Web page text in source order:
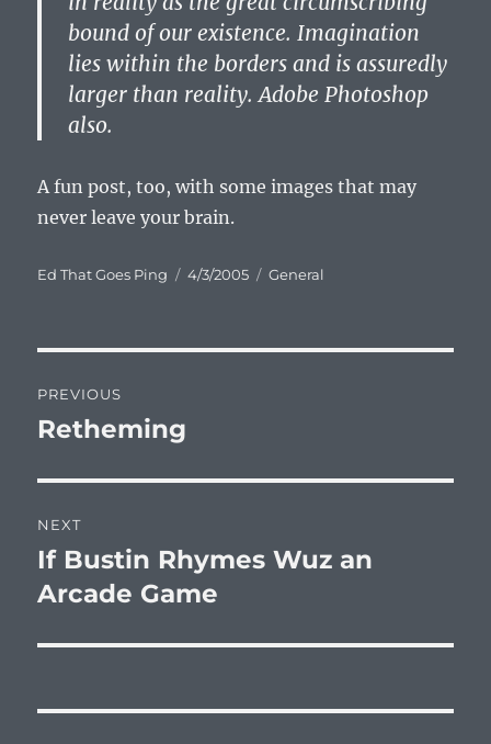
bound of our existence. Imagination
lies within the borders and is assuredly
larger than reality. Adobe Photoshop
also.
A fun post, too, with some images that may
never leave your brain.
Author
Ed That Goes Ping
Posted
4/3/2005 Categories
General
navigation
PREVIOUS
Previous
Retheming
NEXT
Next
post:
If Bustin Rhymes Wuz an
Arcade Game